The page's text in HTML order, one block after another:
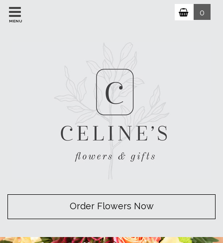
MENU
0
Order Flowers Now